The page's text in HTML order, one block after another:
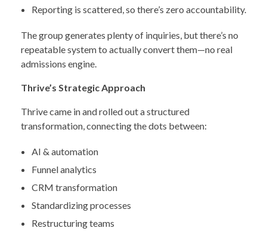
Reporting is scattered, so there’s zero accountability.
The group generates plenty of inquiries, but there’s no
repeatable system to actually convert them—no real
admissions engine.
Thrive’s Strategic Approach
Thrive came in and rolled out a structured
transformation, connecting the dots between:
AI & automation
Funnel analytics
CRM transformation
Standardizing processes
Restructuring teams